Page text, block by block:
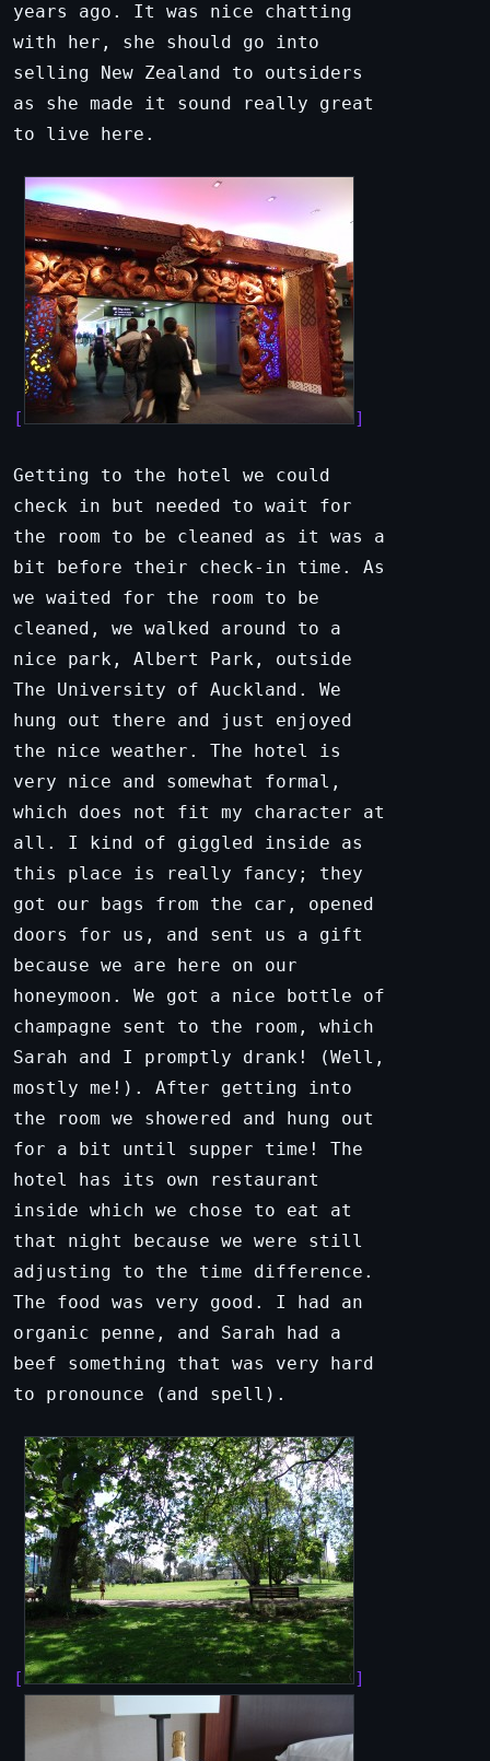
years ago. It was nice chatting
with her, she should go into
selling New Zealand to outsiders
as she made it sound really great
to live here.
Getting to the hotel we could
check in but needed to wait for
the room to be cleaned as it was a
bit before their check-in time. As
we waited for the room to be
cleaned, we walked around to a
nice park, Albert Park, outside
The University of Auckland. We
hung out there and just enjoyed
the nice weather. The hotel is
very nice and somewhat formal,
which does not fit my character at
all. I kind of giggled inside as
this place is really fancy; they
got our bags from the car, opened
doors for us, and sent us a gift
because we are here on our
honeymoon. We got a nice bottle of
champagne sent to the room, which
Sarah and I promptly drank! (Well,
mostly me!). After getting into
the room we showered and hung out
for a bit until supper time! The
hotel has its own restaurant
inside which we chose to eat at
that night because we were still
adjusting to the time difference.
The food was very good. I had an
organic penne, and Sarah had a
beef something that was very hard
to pronounce (and spell).